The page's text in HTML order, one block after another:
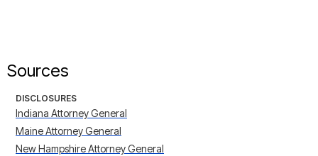
Sources
DISCLOSURES
Indiana Attorney General
Maine Attorney General
New Hampshire Attorney General